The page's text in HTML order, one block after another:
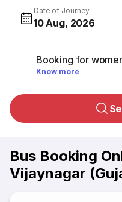
Date of Journey
10 Aug, 2026
Booking for
Know more
Bus Booking
Vijaynagar